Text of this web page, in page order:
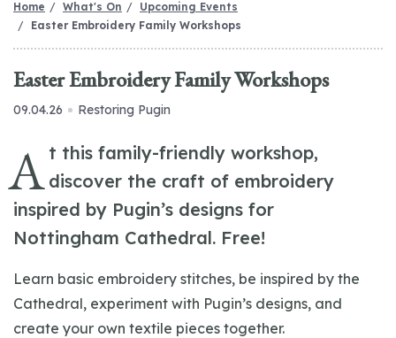
Home What's On
Upcoming Events
Easter Embroidery Family Workshops
Easter Embroidery Family Workshops
09.04.26 Restoring Pugin
A t this family-friendly workshop,
discover the craft of embroidery
inspired by Pugin’s designs for
Nottingham Cathedral. Free!
Learn basic embroidery stitches, be inspired by the
Cathedral, experiment with Pugin’s designs, and
create your own textile pieces together.